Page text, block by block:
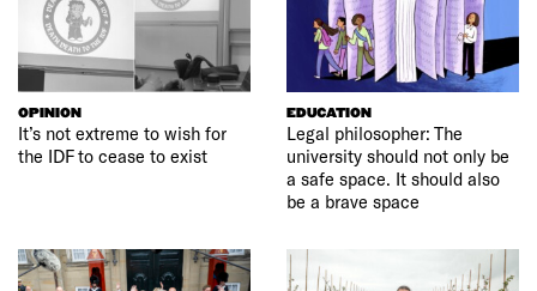
OPINION
It’s not extreme to wish for
the IDF to cease to exist
EDUCATION
Legal philosopher: The
university should not only be
a safe space. It should also
be a brave space